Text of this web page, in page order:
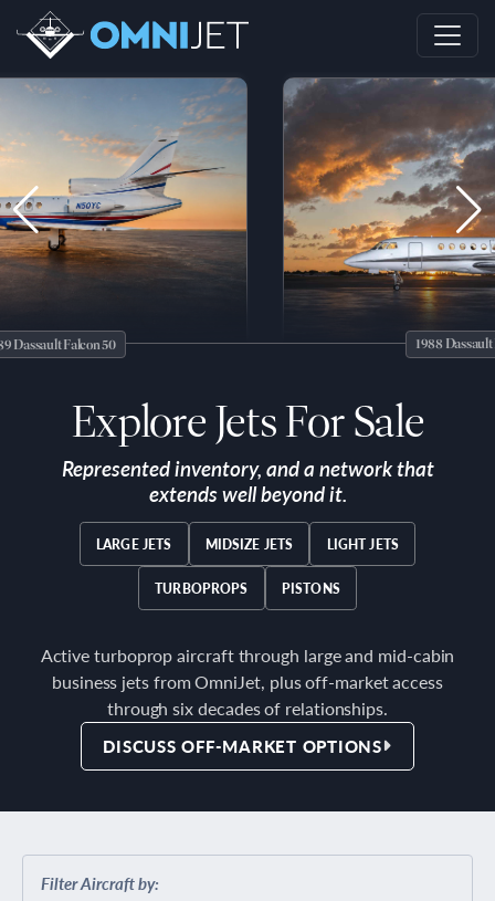
Falcon 50 1988 Dassault Falcon
Explore Jets For Sale
Represented inventory, and a network that
extends well beyond it.
LARGE JETS MIDSIZE JETS LIGHT JETS
TURBOPROPS PISTONS
Active turboprop aircraft through large and mid-cabin
business jets from OmniJet, plus off-market access
through six decades of relationships.
DISCUSS OFF-MARKET OPTIONS
Filter Aircraft by: